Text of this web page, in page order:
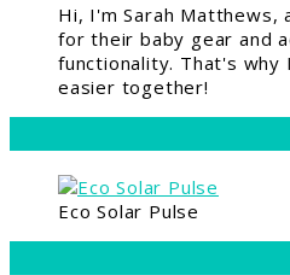
Hi, I'm Sarah
for their baby gear and
functionality. That's
easier together!
Eco Solar Pulse